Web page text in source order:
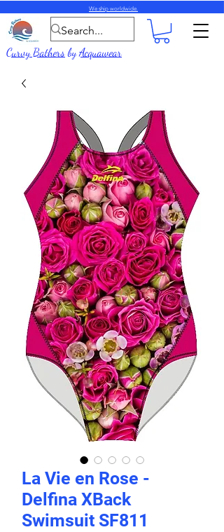
We ship worldwide.
Curvy BathersbyAcquawear
La Vie en Rose -
Delfina XBack
Swimsuit SF811